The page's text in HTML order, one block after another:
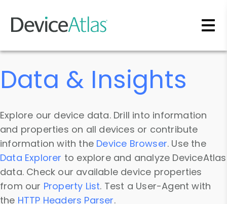
Skip to main content
Data & Insights
Explore our device data. Drill into information
and properties on all devices or contribute
information with the Device Browser. Use the
Data Explorer to explore and analyze DeviceAtlas
data. Check our available device properties
from our Property List. Test a User-Agent with
the HTTP Headers Parser.